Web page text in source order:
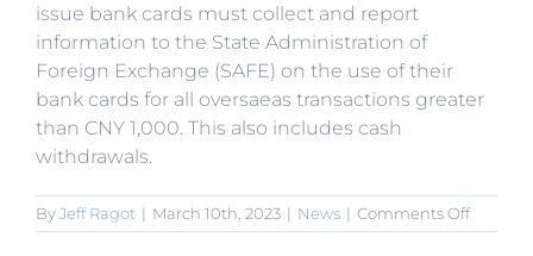
issue bank cards must collect and report
information to the State Administration of
Foreign Exchange (SAFE) on the use of their
bank cards for all oversaeas transactions greater
than CNY 1,000. This also includes cash
withdrawals.
ByJeff Ragot | March 10th, 2023 | News | Comments Offon
State